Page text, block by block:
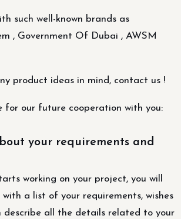
such well-known brands as
, Government Of Dubai , AWSM
product ideas in mind, contact us !
for our future cooperation with you:
your requirements and
working on your project, you will
a list of your requirements, wishes
describe all the details related to your